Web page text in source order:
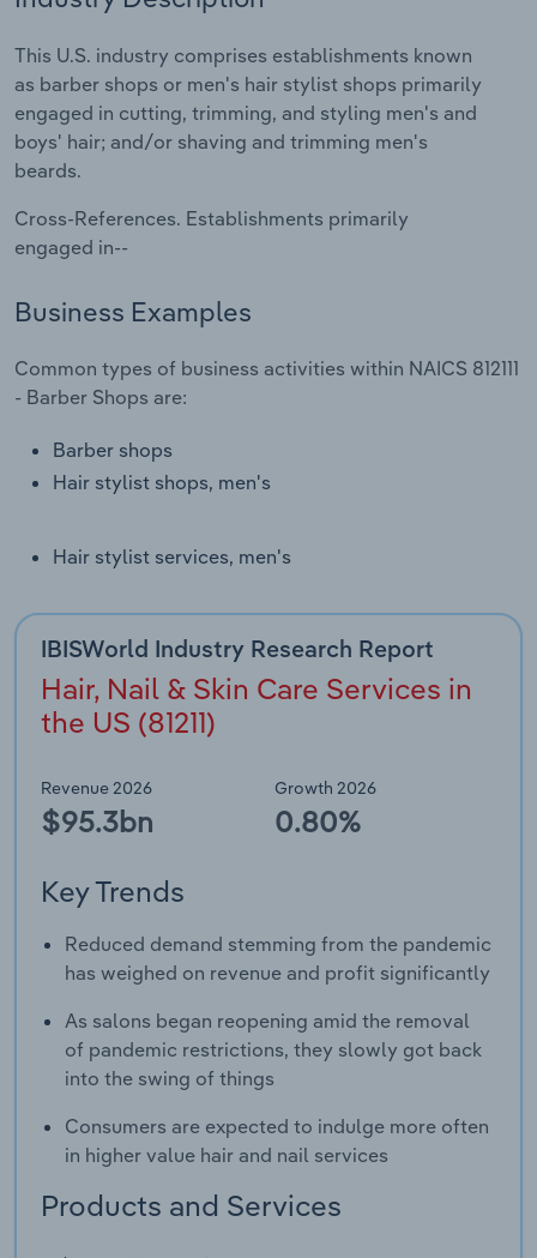
This U.S. industry comprises establishments known
as barber shops or men's hair stylist shops primarily
engaged in cutting, trimming, and styling men's and
boys' hair; and/or shaving and trimming men's
beards.
Cross-References. Establishments primarily
engaged in--
Business Examples
Common types of business activities within NAICS 812111
- Barber Shops are:
Barber shops
Hair stylist shops, men's
Hair stylist services, men's
IBISWorld Industry Research Report
Hair, Nail & Skin Care Services in
the US (81211)
Revenue 2026
$95.3bn
Growth 2026
0.80%
Key Trends
Reduced demand stemming from the pandemic
has weighed on revenue and profit significantly
As salons began reopening amid the removal
of pandemic restrictions, they slowly got back
into the swing of things
Consumers are expected to indulge more often
in higher value hair and nail services
Products and Services
Relpro
Marketing
Private Equity
Procurement
Sales
Accommodation & Food Services
Mining
Personal Services
Professional, Scientific and Technical
Services
Public Administration & Safety
Real Estate, Rental & Leasing
Thematic Reports
Transportation and Warehousing
Utilities
Wholesale Trade
Industry Classifications